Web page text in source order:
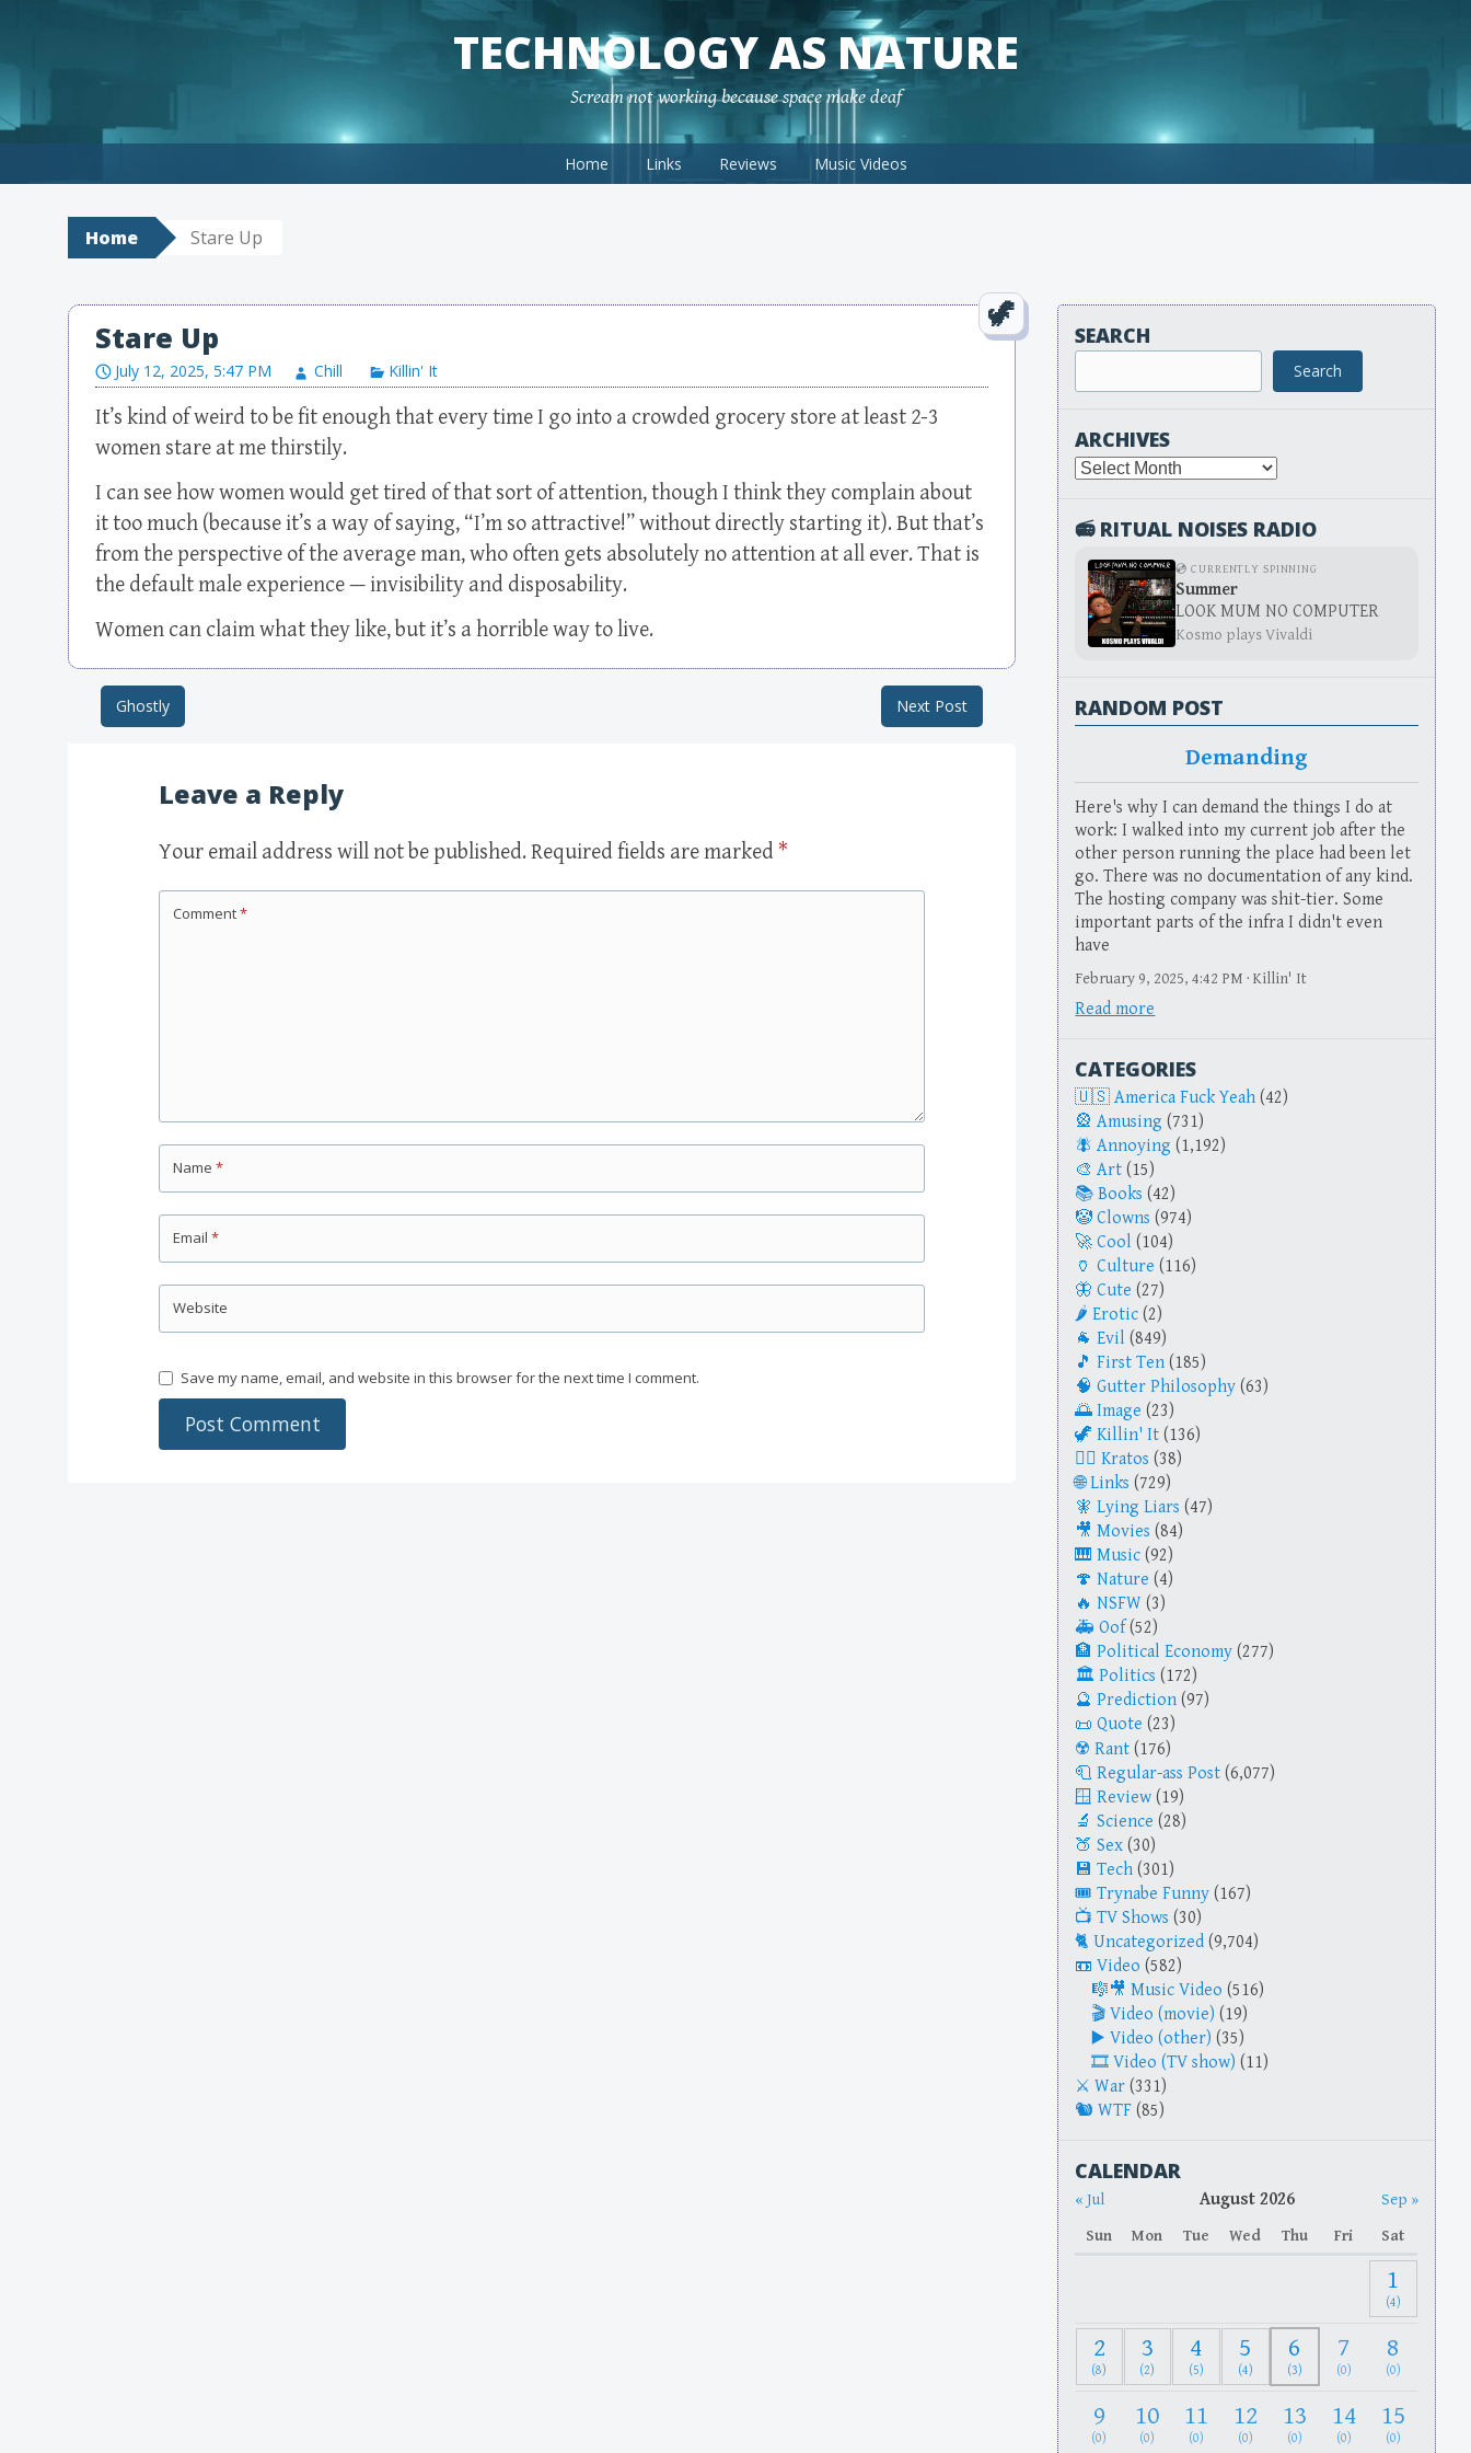
TECHNOLOGY AS NATURE
Scream not working because space make deaf
Home Links Reviews Music Videos
Home Stare Up
Stare Up
July 12, 2025, 5:47 PM Chill Killin' It
It’s kind of weird to be fit enough that every time I go into a crowded grocery store at least 2-3
women stare at me thirstily.
I can see how women would get tired of that sort of attention, though I think they complain about
it too much (because it’s a way of saying, “I’m so attractive!” without directly starting it). But that’s
from the perspective of the average man, who often gets absolutely no attention at all ever. That is
the default male experience — invisibility and disposability.
Women can claim what they like, but it’s a horrible way to live.
Post navigation
Ghostly Next Post
Leave a Reply
Your email address will not be published. Required fields are marked *
Comment*
Name *
Email *
Website
Save my name, email, and website in this browser for the next time I comment.
SEARCH
Search
ARCHIVES
Archives
📻 RITUAL NOISES RADIO
💿 CURRENTLY SPINNING
Summer
LOOK MUM NO COMPUTER
Kosmo plays Vivaldi
RANDOM POST
Demanding
Here's why I can demand the things I do at
work: I walked into my current job after the
other person running the place had been let
go. There was no documentation of any kind.
The hosting company was shit-tier. Some
important parts of the infra I didn't even
have
February 9, 2025, 4:42 PM · Killin' It
Read more
CATEGORIES
America Fuck Yeah (42)
Amusing (731)
Annoying (1,192)
Art (15)
Books (42)
Clowns (974)
Cool (104)
Culture (116)
Cute (27)
Erotic (2)
Evil (849)
First Ten (185)
Gutter Philosophy (63)
Image (23)
Killin' It (136)
Kratos (38)
Links (729)
Lying Liars (47)
Movies (84)
Music (92)
Nature (4)
NSFW (3)
Oof (52)
Political Economy (277)
Politics (172)
Prediction (97)
Quote (23)
Rant (176)
Regular-ass Post (6,077)
Review (19)
Science (28)
Sex (30)
Tech (301)
Trynabe Funny (167)
TV Shows (30)
Uncategorized (9,704)
Video (582)
Music Video (516)
Video (movie) (19)
Video (other) (35)
Video (TV show) (11)
War (331)
WTF (85)
CALENDAR
« Jul August 2026
Sep »
Sun
Mon Tue Wed Thu Fri Sat
1
(4)
2
(8)
3
(2)
4
(5)
5
(4)
6
(3)
7
(0)
8
(0)
9
(0)
10
(0)
11
(0)
12
(0)
13
(0)
14
(0)
15
(0)